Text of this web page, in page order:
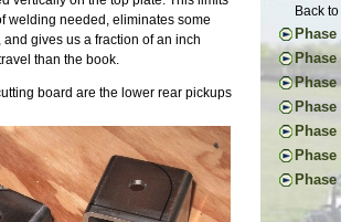
welding needed, eliminates some
gives us a fraction of an inch
than the book.
board are the lower rear pickups
Safety
The
Frame
The
Rear
Back
First
Frame
The R-
Frame
First
Pedal
Pedals
Aussie
More
More
Project
Glove
Final
Final
Final
Final
First
Ten